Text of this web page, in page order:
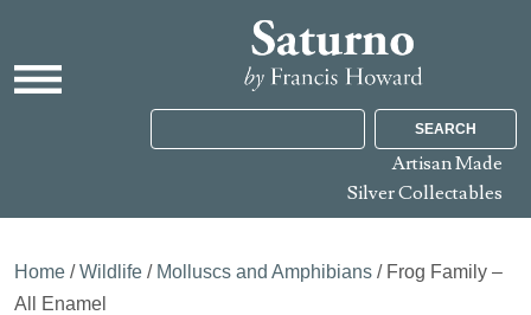
SEARCH
Artisan Made
Silver Collectables
Home /Wildlife / Molluscs and Amphibians / Frog Family –
All Enamel